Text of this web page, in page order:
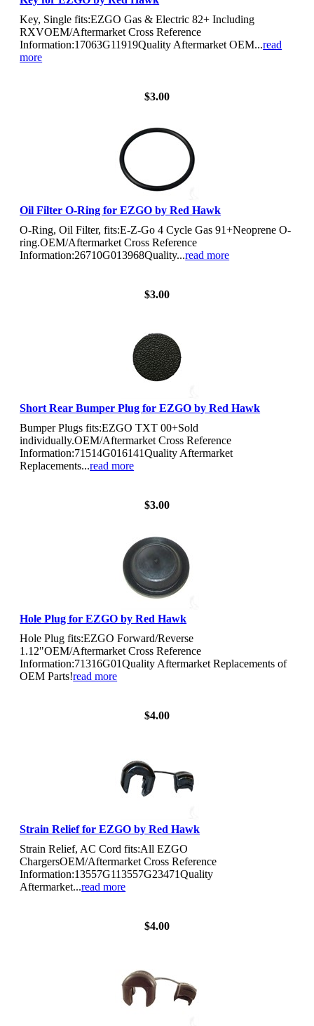
Key, Single fits:EZGO Gas & Electric 82+ Including
RXVOEM/Aftermarket Cross Reference
Information:17063G11919Quality Aftermarket OEM...read
more
$3.00
Oil Filter O-Ring for EZGO by Red Hawk
O-Ring, Oil Filter, fits:E-Z-Go 4 Cycle Gas 91+Neoprene O-
ring.OEM/Aftermarket Cross Reference
Information:26710G013968Quality...read more
$3.00
Short Rear Bumper Plug for EZGO by Red Hawk
Bumper Plugs fits:EZGO TXT 00+Sold
individually.OEM/Aftermarket Cross Reference
Information:71514G016141Quality Aftermarket
Replacements...read more
$3.00
Hole Plug for EZGO by Red Hawk
Hole Plug fits:EZGO Forward/Reverse
1.12"OEM/Aftermarket Cross Reference
Information:71316G01Quality Aftermarket Replacements of
OEM Parts!read more
$4.00
Strain Relief for EZGO by Red Hawk
Strain Relief, AC Cord fits:All EZGO
ChargersOEM/Aftermarket Cross Reference
Information:13557G113557G23471Quality
Aftermarket...read more
$4.00